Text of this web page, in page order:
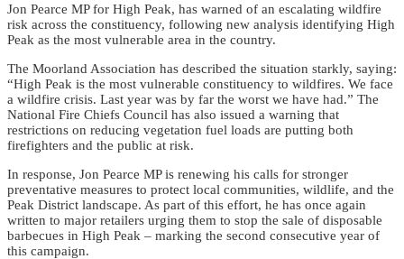
Jon Pearce MP for High Peak, has warned of an escalating wildfire
risk across the constituency, following new analysis identifying High
Peak as the most vulnerable area in the country.
The Moorland Association has described the situation starkly, saying:
“High Peak is the most vulnerable constituency to wildfires. We face
a wildfire crisis. Last year was by far the worst we have had.” The
National Fire Chiefs Council has also issued a warning that
restrictions on reducing vegetation fuel loads are putting both
firefighters and the public at risk.
In response, Jon Pearce MP is renewing his calls for stronger
preventative measures to protect local communities, wildlife, and the
Peak District landscape. As part of this effort, he has once again
written to major retailers urging them to stop the sale of disposable
barbecues in High Peak – marking the second consecutive year of
this campaign.